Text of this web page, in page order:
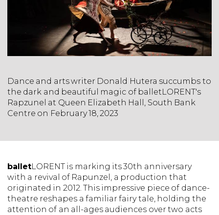
Dance and arts writer Donald Hutera succumbs to
the dark and beautiful magic of balletLORENT's
Rapzunel at Queen Elizabeth Hall, South Bank
Centre on February 18, 2023
balletLORENT is marking its 30th anniversary
with a revival of Rapunzel, a production that
originated in 2012. This impressive piece of dance-
theatre reshapes a familiar fairy tale, holding the
attention of an all-ages audiences over two acts